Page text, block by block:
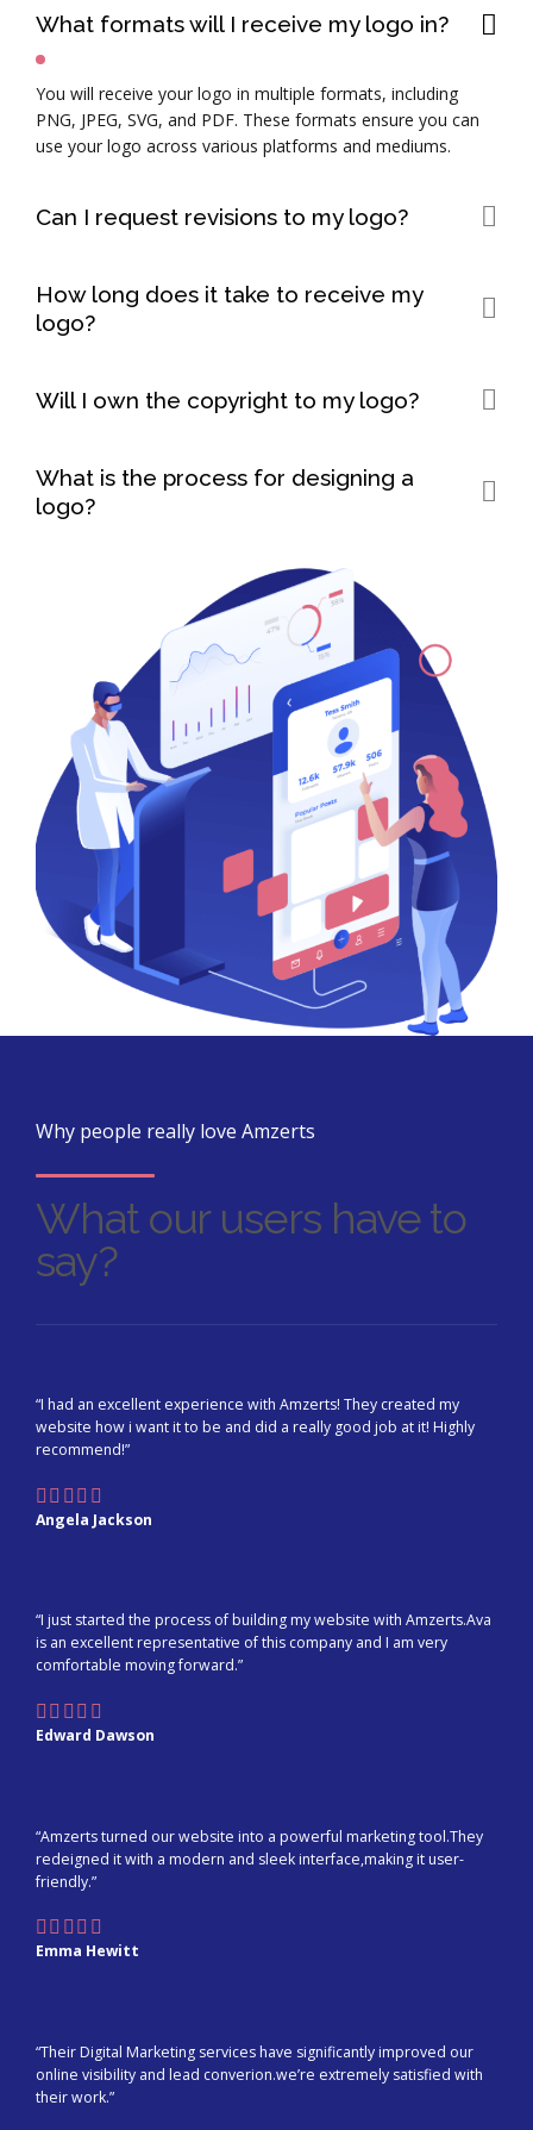
What formats will I receive my logo in?
You will receive your logo in multiple formats, including
PNG, JPEG, SVG, and PDF. These formats ensure you can
use your logo across various platforms and mediums.
Can I request revisions to my logo?
logo meets your expectations. Please refer to your package
details for the number of revisions included.
How long does it take to receive my
logo?
the design and the number of revisions required. Typically,
Will I own the copyright to my logo?
delivered, you will have full ownership and copyright of the
logo.
What is the process for designing a
logo?
understand your needs, followed by concept development,
design creation, and revisions based on your feedback.
Why people really love Amzerts
What our users have to
say?
“I had an excellent experience with Amzerts! They created my
website how i want it to be and did a really good job at it! Highly
recommend!”
Angela Jackson
“I just started the process of building my website with Amzerts.Ava
is an excellent representative of this company and I am very
comfortable moving forward.”
Edward Dawson
“Amzerts turned our website into a powerful marketing tool.They
redeigned it with a modern and sleek interface,making it user-
friendly.”
Emma Hewitt
“Their Digital Marketing services have significantly improved our
online visibility and lead converion.we’re extremely satisfied with
their work.”